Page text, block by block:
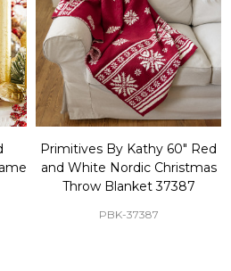
Primitives By Kathy 60" Red
and White Nordic Christmas
Throw Blanket 37387
PBK-37387